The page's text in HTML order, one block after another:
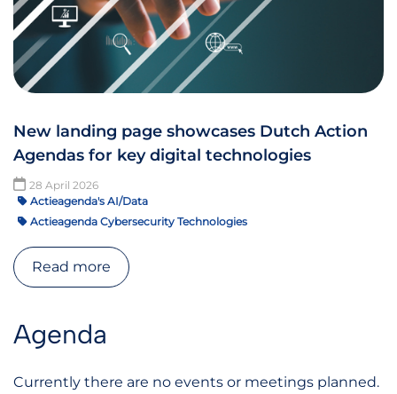
New landing page showcases Dutch Action
Agendas for key digital technologies
28 April 2026
Actieagenda's AI/Data
Actieagenda Cybersecurity Technologies
Read more
Agenda
Currently there are no events or meetings planned.